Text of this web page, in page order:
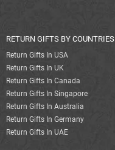
RETURN GIFTS BY COUNTRIES
Return Gifts In USA
Return Gifts In UK
Return Gifts In Canada
Return Gifts In Singapore
Return Gifts In Australia
Return Gifts In Germany
Return Gifts In UAE